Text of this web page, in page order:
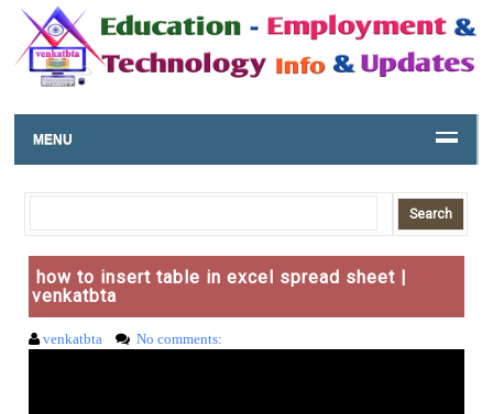
MENU
how to insert table in excel spread sheet |
venkatbta
venkatbta No comments: